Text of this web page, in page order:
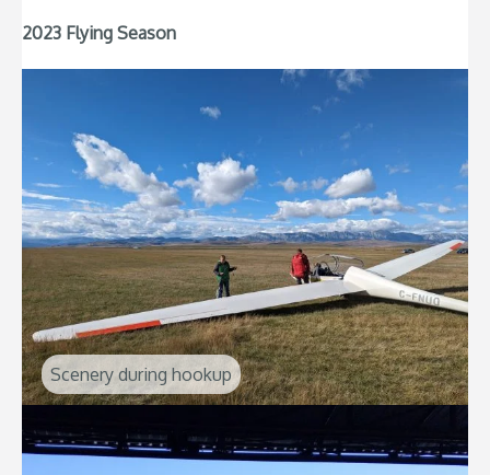
2023 Flying Season
Scenery during hookup